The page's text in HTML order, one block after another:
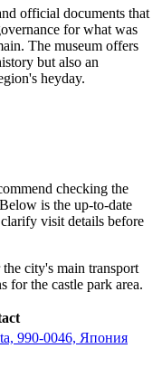
official documents that
for what was
The museum offers
but also an
heyday.
checking the
is the up-to-date
visit details before
city's main transport
for the castle park area.
990-0046, Япония